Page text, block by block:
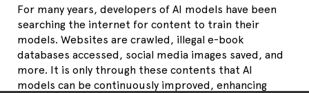
For many years, developers of AI models have been
searching the internet for content to train their
models. Websites are crawled, illegal e-book
databases accessed, social media images saved, and
more. It is only through these contents that AI
models can be continuously improved, enhancing